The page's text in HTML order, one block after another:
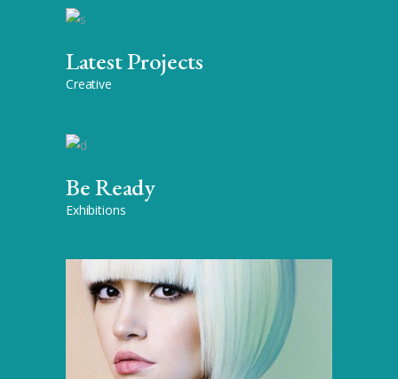
Latest Projects
Creative
Be Ready
Exhibitions